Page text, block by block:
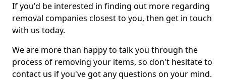
If you'd be interested in finding out more regarding
removal companies closest to you, then get in touch
with us today.
We are more than happy to talk you through the
process of removing your items, so don't hesitate to
contact us if you've got any questions on your mind.